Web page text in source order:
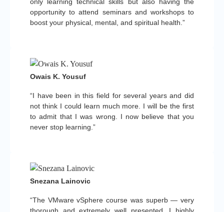
opportunity to attend seminars and workshops to
boost your physical, mental, and spiritual health.”
“I have been in this field for several years and did
not think I could learn much more. I will be the first
to admit that I was wrong. I now believe that you
never stop learning.”
Owais K. Yousuf
“The VMware vSphere course was superb — very
Snezana Lainovic